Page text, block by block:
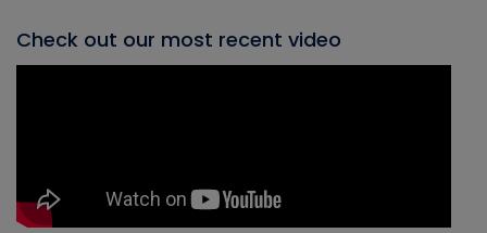
Check out our most recent video